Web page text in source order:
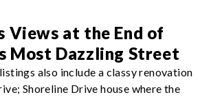
Views at the End of
Most Dazzling Street
also include a classy renovation
Shoreline Drive house where the